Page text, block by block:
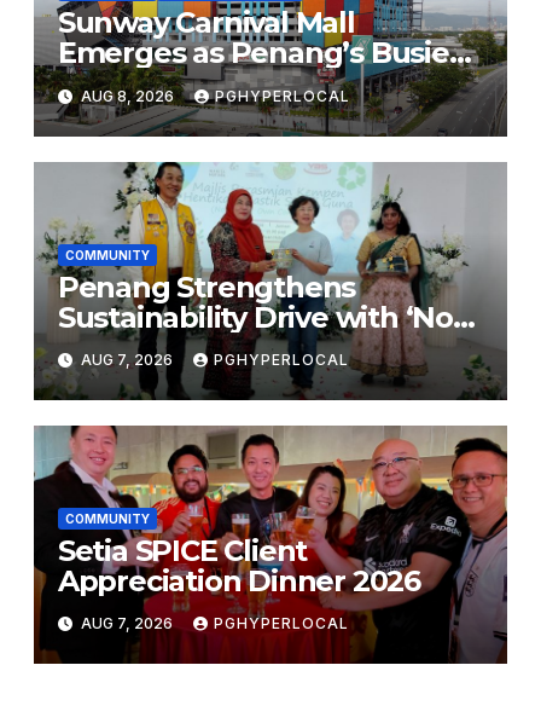
Sunway Carnival Mall
Emerges as Penang’s Busiest
Shopping Destination
AUG 8, 2026 PGHYPERLOCAL
COMMUNITY
Penang Strengthens
Sustainability Drive with ‘No
Plastic: Own Container’
School Initiative
AUG 7, 2026 PGHYPERLOCAL
COMMUNITY
Setia SPICE Client
Appreciation Dinner 2026
AUG 7, 2026 PGHYPERLOCAL